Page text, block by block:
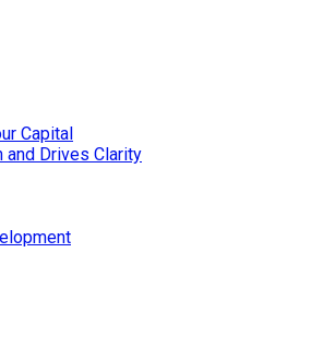
Capital
and Drives Clarity